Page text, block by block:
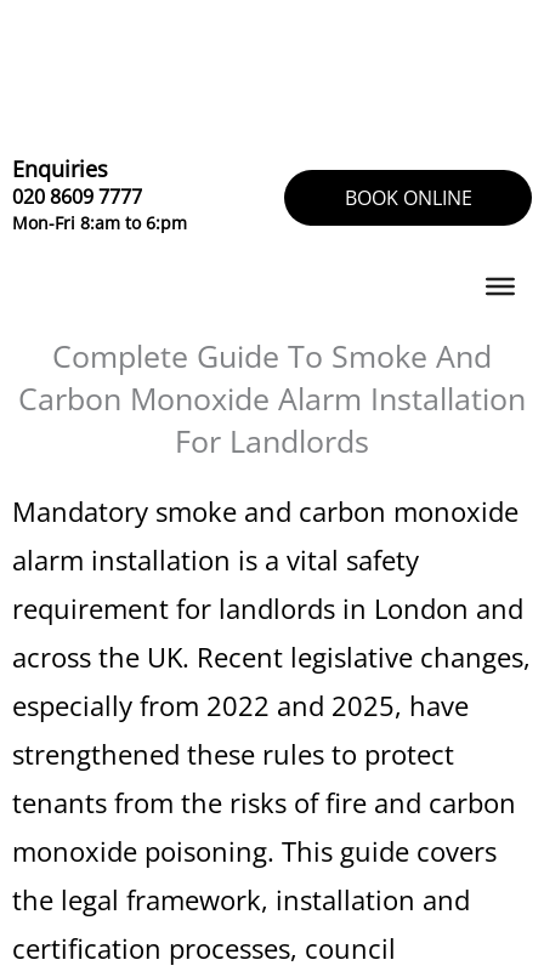
Enquiries
020 8609 7777
Mon-Fri 8:am to 6:pm
BOOK ONLINE
Complete Guide To Smoke And
Carbon Monoxide Alarm Installation
For Landlords
Mandatory smoke and carbon monoxide
alarm installation is a vital safety
requirement for landlords in London and
across the UK. Recent legislative changes,
especially from 2022 and 2025, have
strengthened these rules to protect
tenants from the risks of fire and carbon
monoxide poisoning. This guide covers
the legal framework, installation and
certification processes, council